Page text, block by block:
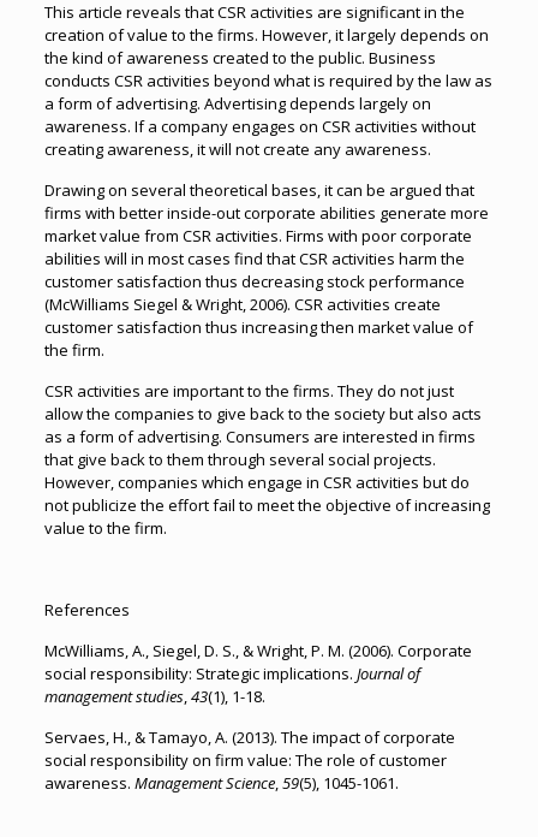
This article reveals that CSR activities are significant in the
creation of value to the firms. However, it largely depends on
the kind of awareness created to the public. Business
conducts CSR activities beyond what is required by the law as
a form of advertising. Advertising depends largely on
awareness. If a company engages on CSR activities without
creating awareness, it will not create any awareness.
Drawing on several theoretical bases, it can be argued that
firms with better inside-out corporate abilities generate more
market value from CSR activities. Firms with poor corporate
abilities will in most cases find that CSR activities harm the
customer satisfaction thus decreasing stock performance
(McWilliams Siegel & Wright, 2006). CSR activities create
customer satisfaction thus increasing then market value of
the firm.
CSR activities are important to the firms. They do not just
allow the companies to give back to the society but also acts
as a form of advertising. Consumers are interested in firms
that give back to them through several social projects.
However, companies which engage in CSR activities but do
not publicize the effort fail to meet the objective of increasing
value to the firm.
References
McWilliams, A., Siegel, D. S., & Wright, P. M. (2006). Corporate
social responsibility: Strategic implications. Journal of
management studies,43(1), 1-18.
Servaes, H., & Tamayo, A. (2013). The impact of corporate
social responsibility on firm value: The role of customer
awareness. Management Science,59(5), 1045-1061.